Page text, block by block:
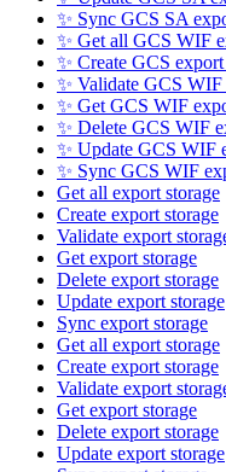
✨ Sync GCS SA
✨ Get all GCS WIF
✨ Create GCS
✨ Validate GCS WIF
✨ Get GCS WIF
✨ Delete GCS WIF
✨ Update GCS WIF
✨ Sync GCS WIF
Get all export storage
Create export storage
Validate export
Get export storage
Delete export storage
Update export storage
Sync export storage
Get all export storage
Create export storage
Validate export
Get export storage
Delete export storage
Update export storage